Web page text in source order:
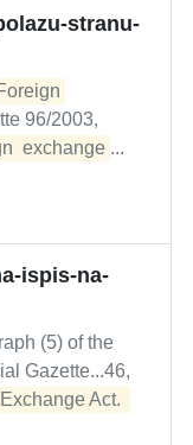
stranu-
96/2003,
exchange ...
ispis-na-
(5) of the
Gazette...46,
Act.